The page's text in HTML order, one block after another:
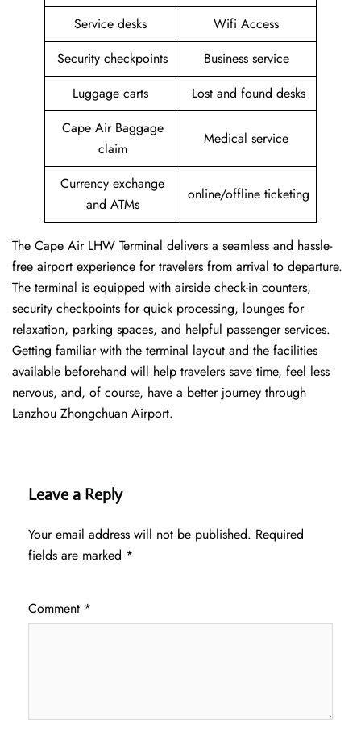
Service desks
Wifi Access
Security checkpoints
Business service
Luggage carts
Lost and found desks
Cape Air Baggage
claim
Medical service
Currency exchange
and ATMs
online/offline ticketing
The Cape Air LHW Terminal delivers a seamless and hassle-
free airport experience for travelers from arrival to departure.
The terminal is equipped with airside check-in counters,
security checkpoints for quick processing, lounges for
relaxation, parking spaces, and helpful passenger services.
Getting familiar with the terminal layout and the facilities
available beforehand will help travelers save time, feel less
nervous, and, of course, have a better journey through
Lanzhou Zhongchuan Airport.
Leave a Reply
Your email address will not be published. Required
fields are marked *
Comment *